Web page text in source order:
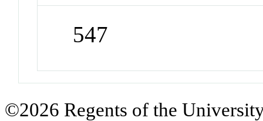
547
©2026 Regents of the